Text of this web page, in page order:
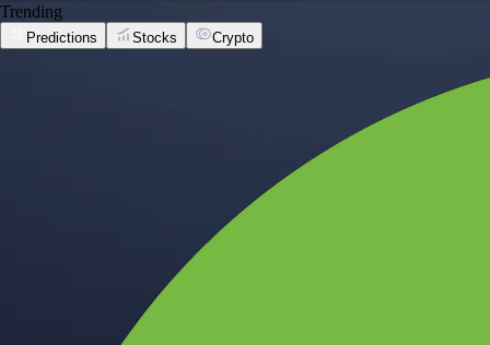
Trending
Predictions Stocks Crypto